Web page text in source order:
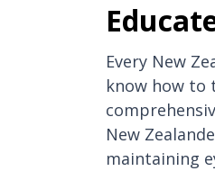
Every New
know how to
New
maintaining